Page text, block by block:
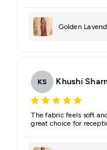
Golden
KS Khushi
The fabric feels soft
great choice for